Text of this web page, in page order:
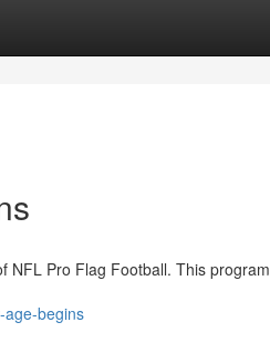
NFL Pro Flag Football. This program
age-begins